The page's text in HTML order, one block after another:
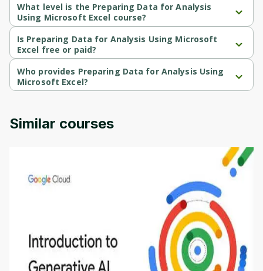
What level is the Preparing Data for Analysis
Using Microsoft Excel course?
Preparing Data for Analysis Using Microsoft Excel is a Beginner-
level course.
Is Preparing Data for Analysis Using Microsoft
Excel free or paid?
Preparing Data for Analysis Using Microsoft Excel is a free
course.
Who provides Preparing Data for Analysis Using
Microsoft Excel?
Preparing Data for Analysis Using Microsoft Excel is provided by
Similar courses
Introduction to Generative AI - English